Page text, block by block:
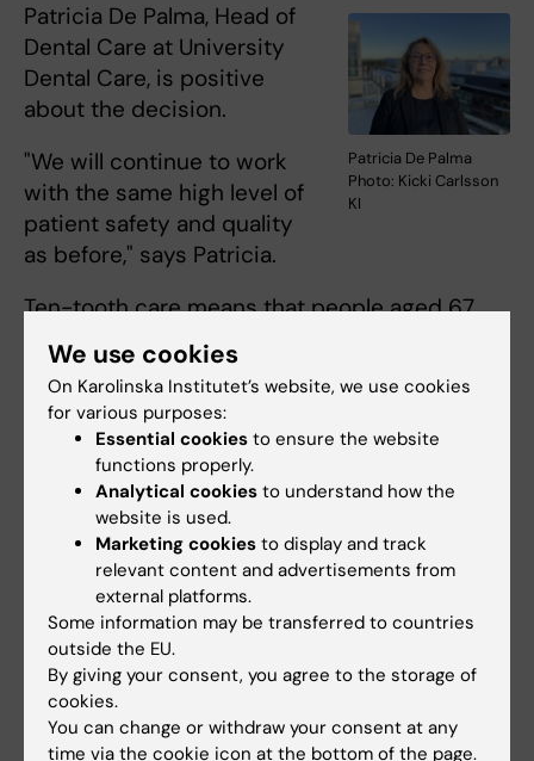
Patricia De Palma
Photo: Kicki Carlsson
KI
Patricia De Palma, Head of
Dental Care at University
Dental Care, is positive
about the decision.
"We will continue to work
with the same high level of
patient safety and quality
as before," says Patricia.
Ten-tooth care means that people aged 67
and over pay 10 per cent of the cost of certain
treatments – the state covers the remaining
90 per cent. Ten-tooth care applies at our
Lärarkliniken and Specialistkliniken clinics.
Read more about ten-tooth care
here
Here you can find more information about ten-
tooth care
Updated by:
We use cookies
On Karolinska Institutet’s website, we use cookies
for various purposes:
Essential cookies to ensure the website
functions properly.
Analytical cookies to understand how the
website is used.
Marketing cookies to display and track
relevant content and advertisements from
external platforms.
Some information may be transferred to countries
outside the EU.
By giving your consent, you agree to the storage of
cookies.
You can change or withdraw your consent at any
time via the cookie icon at the bottom of the page.